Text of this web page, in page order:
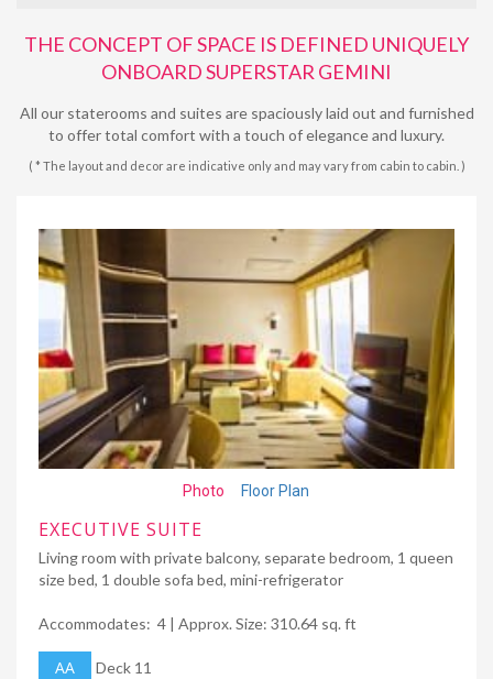
THE CONCEPT OF SPACE IS DEFINED UNIQUELY
ONBOARD SUPERSTAR GEMINI
All our staterooms and suites are spaciously laid out and furnished
to offer total comfort with a touch of elegance and luxury.
( * The layout and decor are indicative only and may vary from cabin to cabin. )
Photo Floor Plan
EXECUTIVE SUITE
Living room with private balcony, separate bedroom, 1 queen
size bed, 1 double sofa bed, mini-refrigerator
Accommodates: 4 | Approx. Size: 310.64 sq. ft
AA Deck 11